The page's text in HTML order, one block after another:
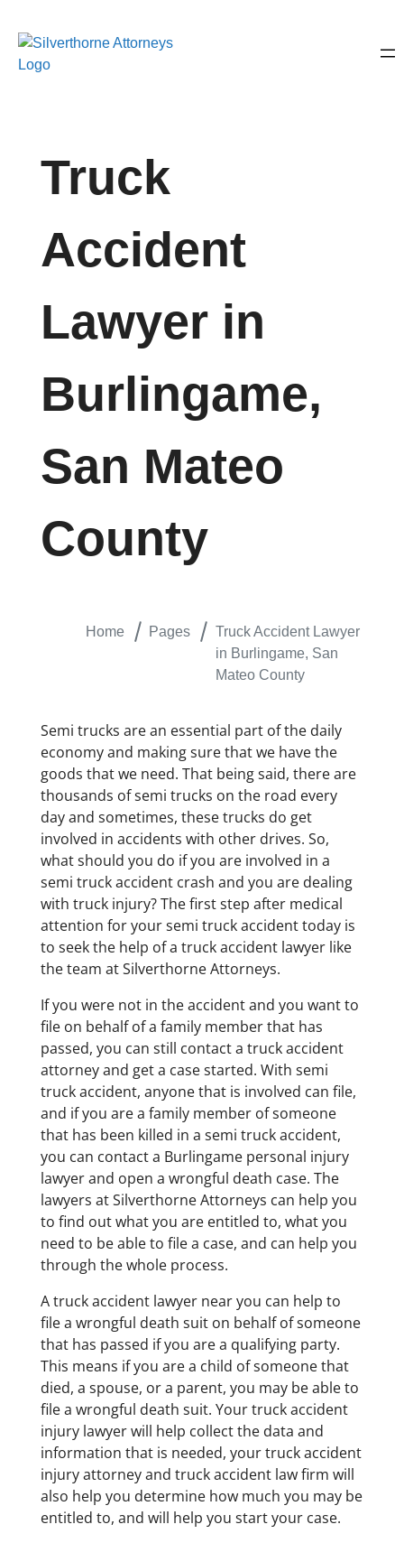
Truck
Accident
Lawyer in
Burlingame,
San Mateo
County
Home Pages
Truck Accident Lawyer
in Burlingame, San
Mateo County
Semi trucks are an essential part of the daily
economy and making sure that we have the
goods that we need. That being said, there are
thousands of semi trucks on the road every
day and sometimes, these trucks do get
involved in accidents with other drives. So,
what should you do if you are involved in a
semi truck accident crash and you are dealing
with truck injury? The first step after medical
attention for your semi truck accident today is
to seek the help of a truck accident lawyer like
the team at Silverthorne Attorneys.
If you were not in the accident and you want to
file on behalf of a family member that has
passed, you can still contact a truck accident
attorney and get a case started. With semi
truck accident, anyone that is involved can file,
and if you are a family member of someone
that has been killed in a semi truck accident,
you can contact a Burlingame personal injury
lawyer and open a wrongful death case. The
lawyers at Silverthorne Attorneys can help you
to find out what you are entitled to, what you
need to be able to file a case, and can help you
through the whole process.
A truck accident lawyer near you can help to
file a wrongful death suit on behalf of someone
that has passed if you are a qualifying party.
This means if you are a child of someone that
died, a spouse, or a parent, you may be able to
file a wrongful death suit. Your truck accident
injury lawyer will help collect the data and
information that is needed, your truck accident
injury attorney and truck accident law firm will
also help you determine how much you may be
entitled to, and will help you start your case.